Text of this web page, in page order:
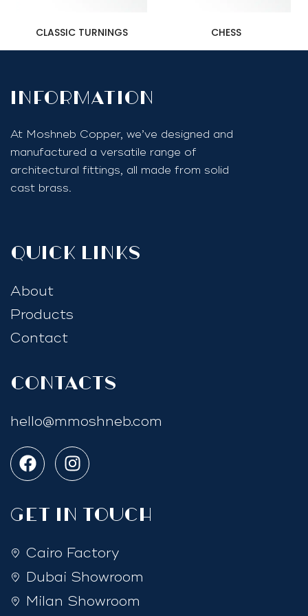
CLASSIC TURNINGS CHESS
InfoRmation
At Moshneb Copper, we’ve designed and
manufactured a versatile range of
architectural fittings, all made from solid
cast brass.
quick links
About
Products
Contact
Contacts
hello@mmoshneb.com
GET IN TOUCH
Cairo Factory
Dubai Showroom
Milan Showroom